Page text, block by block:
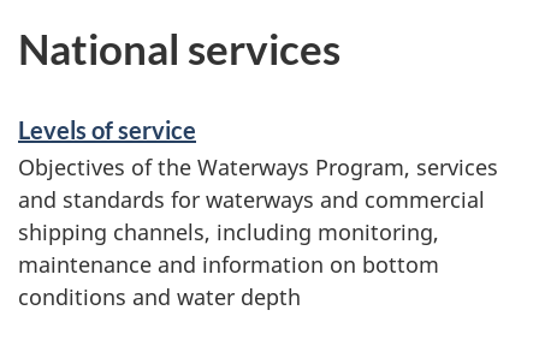
National services
Levels of service
Objectives of the Waterways Program, services
and standards for waterways and commercial
shipping channels, including monitoring,
maintenance and information on bottom
conditions and water depth